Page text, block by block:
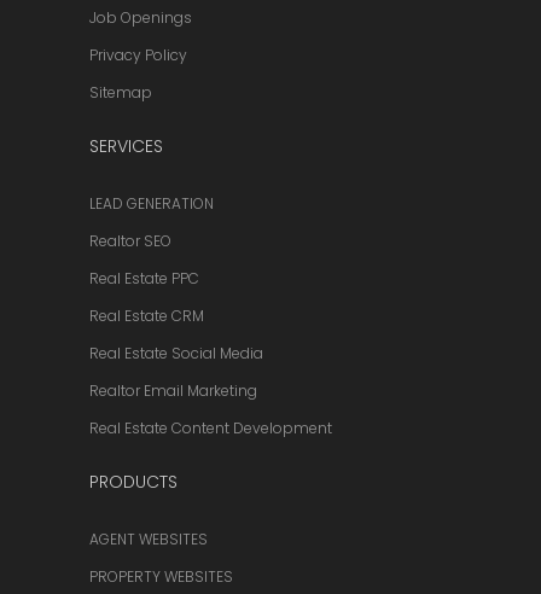
Job Openings
Privacy Policy
Sitemap
SERVICES
LEAD GENERATION
Realtor SEO
Real Estate PPC
Real Estate CRM
Real Estate Social Media
Realtor Email Marketing
Real Estate Content Development
PRODUCTS
AGENT WEBSITES
PROPERTY WEBSITES